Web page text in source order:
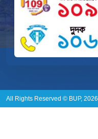
All Rights Reserved © BUP, 2026